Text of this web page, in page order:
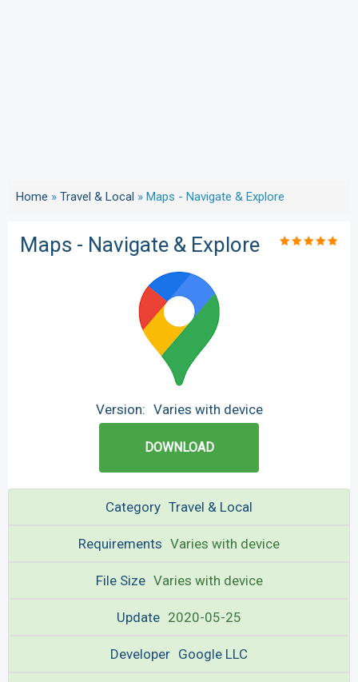
Home » Travel & Local » Maps - Navigate & Explore
Maps - Navigate & Explore
Version: Varies with device
DOWNLOAD
Category Travel & Local
Requirements Varies with device
File Size Varies with device
Update 2020-05-25
Developer Google LLC